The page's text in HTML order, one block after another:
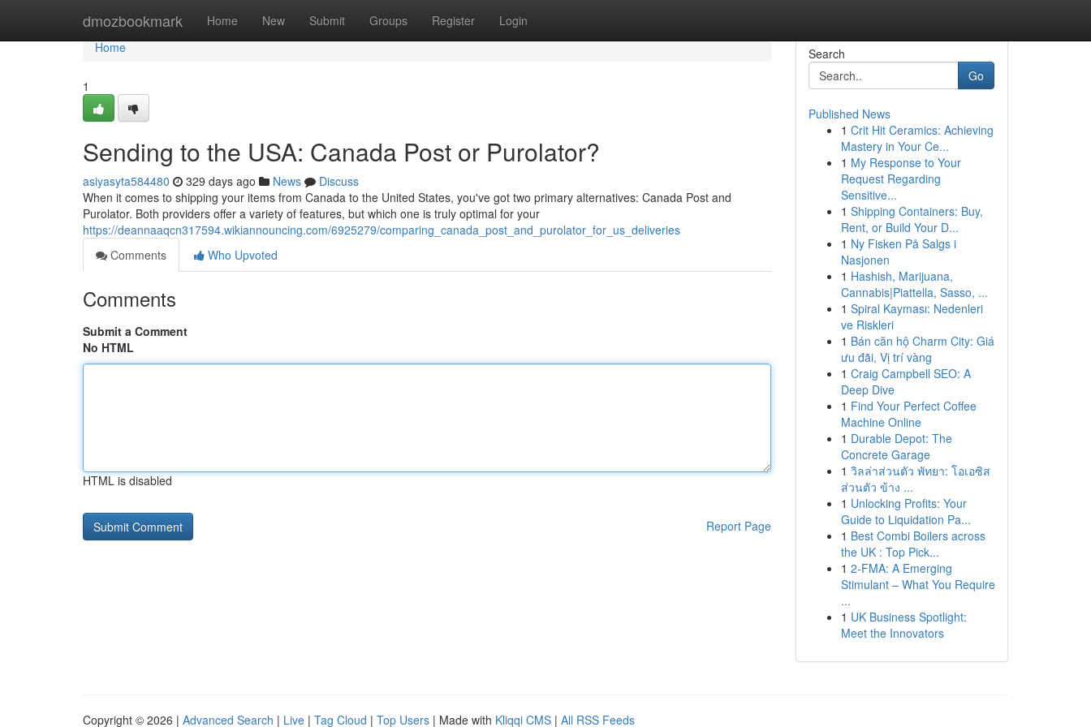
dmozbookmark Home New Submit Groups Register Login
Home
Home
1
Sending to the USA: Canada Post or Purolator?
asiyasyta584480 329 days ago News
Discuss
When it comes to shipping your items from Canada to the United States, you've got two primary alternatives: Canada Post and
Purolator. Both providers offer a variety of features, but which one is truly optimal for your
https://deannaaqcn317594.wikiannouncing.com/6925279/comparing_canada_post_and_purolator_for_us_deliveries
Comments
Who Upvoted
Comments
Submit a Comment
No HTML
HTML is disabled
Report Page
Search
Go
Published News
1 Crit Hit Ceramics: Achieving
Mastery in Your Ce...
1 My Response to Your
Request Regarding
Sensitive...
1 Shipping Containers: Buy,
Rent, or Build Your D...
1 Ny Fisken På Salgs i
Nasjonen
1 Hashish, Marijuana,
Cannabis|Piattella, Sasso, ...
1 Spiral Kayması: Nedenleri
ve Riskleri
1 Bán căn hộ Charm City: Giá
ưu đãi, Vị trí vàng
1 Craig Campbell SEO: A
Deep Dive
1 Find Your Perfect Coffee
Machine Online
1 Durable Depot: The
Concrete Garage
1 วิลล่าส่วนตัว พัทยา: โอเอซิส
ส่วนตัว ข้าง ...
1 Unlocking Profits: Your
Guide to Liquidation Pa...
1 Best Combi Boilers across
the UK : Top Pick...
1 2-FMA: A Emerging
Stimulant – What You Require
...
1 UK Business Spotlight:
Meet the Innovators
Copyright © 2026 | Advanced Search | Live | Tag Cloud | Top Users | Made with Kliqqi CMS | All RSS Feeds